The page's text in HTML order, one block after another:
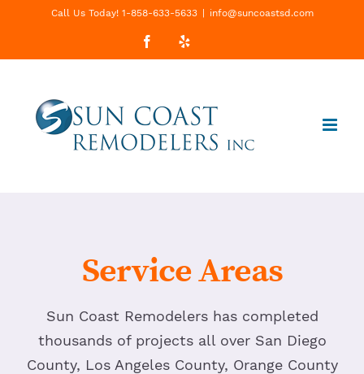
content
Call Us Today! 1-858-633-5633 info@suncoastsd.com
Facebook
Service Areas
Sun Coast Remodelers has completed
thousands of projects all over San Diego
County, Los Angeles County, Orange County